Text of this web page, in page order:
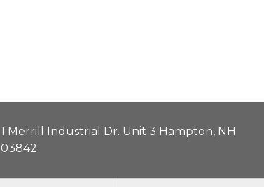
1 Merrill Industrial Dr. Unit 3 Hampton, NH
03842